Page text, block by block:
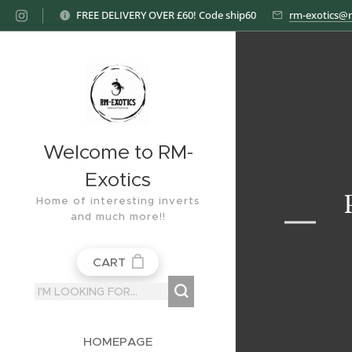
FREE DELIVERY OVER £60! Code ship60 rm-
Welcome to RM-
Exotics
Home of interesting inverts
and much more!!
CART
HOMEPAGE